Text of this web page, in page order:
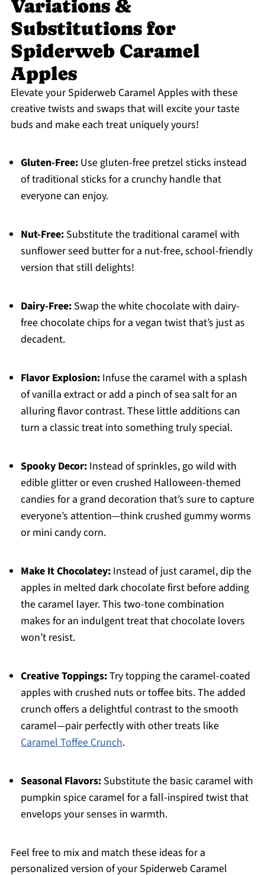
Variations &
Substitutions for
Spiderweb Caramel
Apples
Elevate your Spiderweb Caramel Apples with these
creative twists and swaps that will excite your taste
buds and make each treat uniquely yours!
Gluten-Free:Use gluten-free pretzel sticks instead
of traditional sticks for a crunchy handle that
everyone can enjoy.
Nut-Free:Substitute the traditional caramel with
sunflower seed butter for a nut-free, school-friendly
version that still delights!
Dairy-Free:Swap the white chocolate with dairy-
free chocolate chips for a vegan twist that’s just as
decadent.
Flavor Explosion:Infuse the caramel with a splash
of vanilla extract or add a pinch of sea salt for an
alluring flavor contrast. These little additions can
turn a classic treat into something truly special.
Spooky Decor:Instead of sprinkles, go wild with
edible glitter or even crushed Halloween-themed
candies for a grand decoration that’s sure to capture
everyone’s attention—think crushed gummy worms
or mini candy corn.
Make It Chocolatey:Instead of just caramel, dip the
apples in melted dark chocolate first before adding
the caramel layer. This two-tone combination
makes for an indulgent treat that chocolate lovers
won’t resist.
Creative Toppings:Try topping the caramel-coated
apples with crushed nuts or toffee bits. The added
crunch offers a delightful contrast to the smooth
caramel—pair perfectly with other treats like
Caramel Toffee Crunch.
Seasonal Flavors:Substitute the basic caramel with
pumpkin spice caramel for a fall-inspired twist that
envelops your senses in warmth.
Feel free to mix and match these ideas for a
personalized version of your Spiderweb Caramel